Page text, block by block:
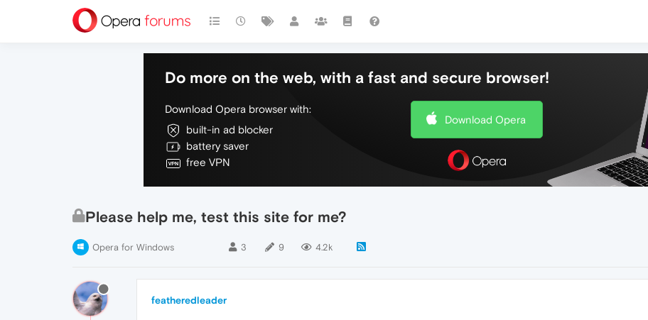
Do more on the web, with a fast and secure browser!
Download Opera browser with:
built-in ad blocker
battery saver
free VPN
Download Opera
Please help me, test this site for me?
Opera for Windows 3 9 4.2k
featheredleader